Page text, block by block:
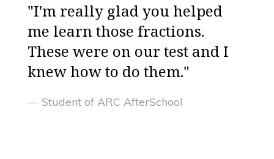
"I'm really glad you helped
me learn those fractions.
These were on our test and I
knew how to do them."
Student of ARC AfterSchool